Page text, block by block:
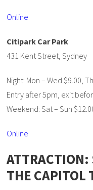
Online
Citipark Car Park
431 Kent Street, Sydney
Night: Mon – Wed $9.00,
Entry after 5pm, exit
Weekend: Sat – Sun
Online
ATTRACTION:
THE CAPITOL